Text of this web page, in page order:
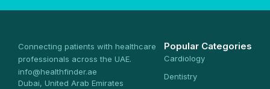
Connecting patients with healthcare
professionals across the UAE.
info@healthfinder.ae
Dubai, United Arab Emirates
Popular Categories
Cardiology
Dentistry